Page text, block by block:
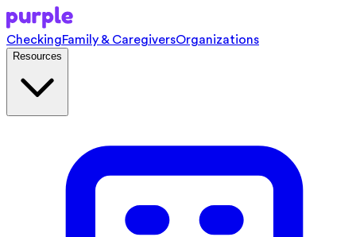
CheckingFamily & CaregiversOrganizations
Resources